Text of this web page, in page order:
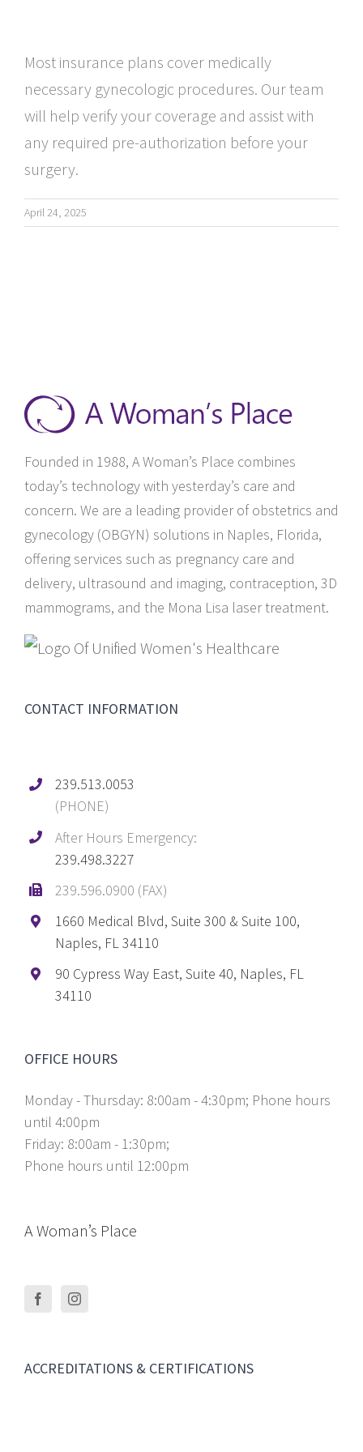
Most insurance plans cover medically
necessary gynecologic procedures. Our team
will help verify your coverage and assist with
any required pre-authorization before your
surgery.
April 24, 2025
Founded in 1988, A Woman’s Place combines
today’s technology with yesterday’s care and
concern. We are a leading provider of obstetrics and
gynecology (OBGYN) solutions in Naples, Florida,
offering services such as pregnancy care and
delivery, ultrasound and imaging, contraception, 3D
mammograms, and the Mona Lisa laser treatment.
CONTACT INFORMATION
239.513.0053
(PHONE)
After Hours Emergency:
239.498.3227
239.596.0900 (FAX)
1660 Medical Blvd, Suite 300 & Suite 100,
Naples, FL 34110
90 Cypress Way East, Suite 40, Naples, FL
34110
OFFICE HOURS
Monday - Thursday: 8:00am - 4:30pm; Phone hours
until 4:00pm
Friday: 8:00am - 1:30pm;
Phone hours until 12:00pm
A Woman’s Place
ACCREDITATIONS & CERTIFICATIONS